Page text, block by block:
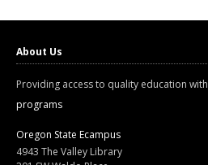
About Us
Providing access to quality education with
programs
Oregon State Ecampus
4943 The Valley Library